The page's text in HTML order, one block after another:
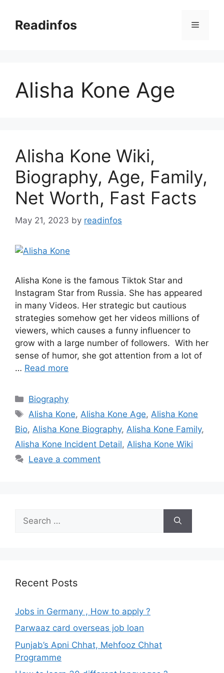
contentReadinfos Menu
Alisha Kone Age
Alisha Kone Wiki,
Biography, Age, Family,
Net Worth, Fast Facts
May 21, 2023 by readinfos
Alisha Kone is the famous Tiktok Star and
Instagram Star from Russia. She has appeared
in many Videos. Her strategic but cautious
strategies somehow get her videos millions of
viewers, which causes a funny influencer to
grow with a large number of followers. With her
sense of humor, she got attention from a lot of
… Read more
Categories
Biography
Tags
Alisha Kone, Alisha Kone Age, Alisha Kone
Bio, Alisha Kone Biography, Alisha Kone Family,
Alisha Kone Incident Detail, Alisha Kone Wiki
Leave a comment
for:
Recent Posts
Jobs in Germany , How to apply ?
Parwaaz card overseas job loan
Punjab’s Apni Chhat, Mehfooz Chhat
Programme